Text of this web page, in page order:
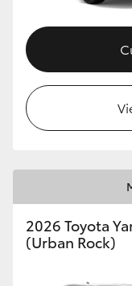
2026 Toyota
(Urban Rock)